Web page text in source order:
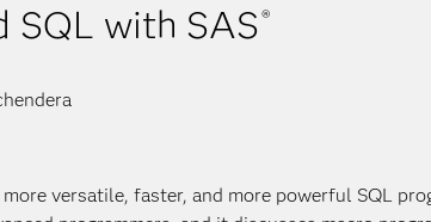
SQL with SAS ®
versatile, faster, and more powerful SQL